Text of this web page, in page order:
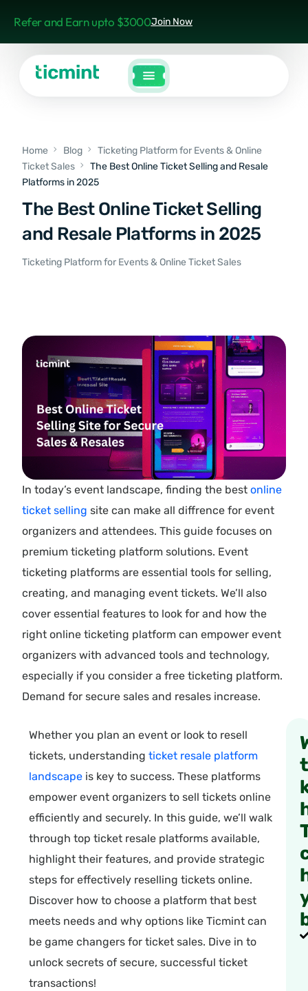
Refer and Earn upto $3000Join Now
Home Blog
Ticketing Platform for Events & Online
Ticket Sales
The Best Online Ticket Selling and Resale
Platforms in 2025
The Best Online Ticket Selling
and Resale Platforms in 2025
Ticketing Platform for Events & Online Ticket Sales
In today’s event landscape, finding the bestonline
ticket selling site can make all diffrence for event
organizers and attendees. This guide focuses on
premium ticketing platform solutions. Event
ticketing platforms are essential tools for selling,
creating, and managing event tickets. We’ll also
cover essential features to look for and how the
right online ticketing platform can empower event
organizers with advanced tools and technology,
especially if you consider a free ticketing platform.
Demand for secure sales and resales increase.
Whether you plan an event or look to resell
tickets, understandingticket resale platform
landscape is key to success. These platforms
empower event organizers to sell tickets online
efficiently and securely. In this guide, we’ll walk
through top ticket resale platforms available,
highlight their features, and provide strategic
steps for effectively reselling tickets online.
Discover how to choose a platform that best
meets needs and why options like Ticmint can
be game changers for ticket sales. Dive in to
unlock secrets of secure, successful ticket
transactions!